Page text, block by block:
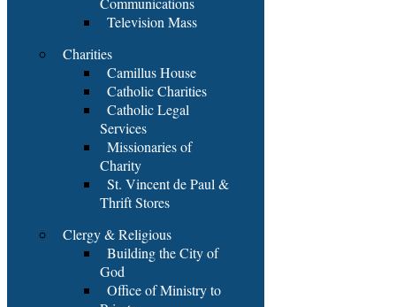
Television Mass
Charities
Camillus House
Catholic Charities
Catholic Legal
Services
Missionaries of
Charity
St. Vincent de Paul &
Thrift Stores
Clergy & Religious
Building the City of
God
Office of Ministry to